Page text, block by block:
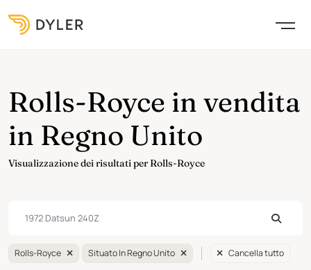
Rolls-Royce in vendita
in Regno Unito
Visualizzazione dei risultati per Rolls-Royce
Rolls-Royce Situato In Regno Unito Cancella tutto